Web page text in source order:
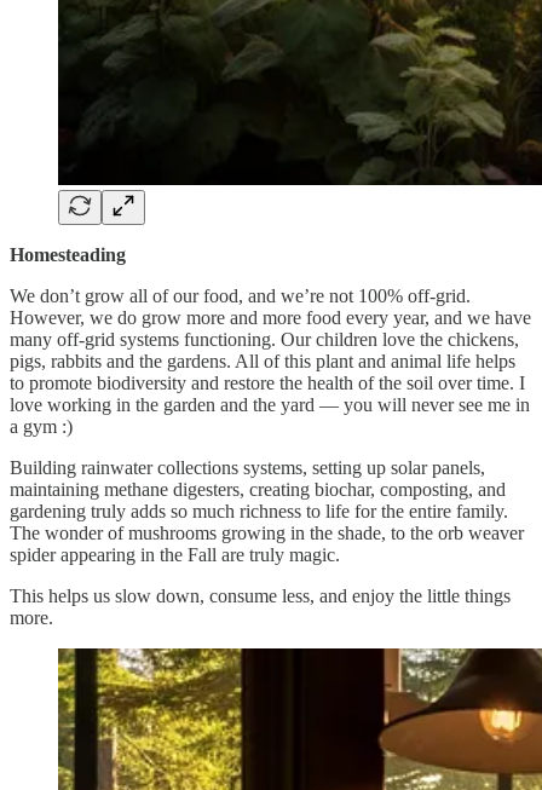
Homesteading
We don’t grow all of our food, and we’re not 100% off-grid.
However, we do grow more and more food every year, and we have
many off-grid systems functioning. Our children love the chickens,
pigs, rabbits and the gardens. All of this plant and animal life helps
to promote biodiversity and restore the health of the soil over time. I
love working in the garden and the yard — you will never see me in
a gym :)
Building rainwater collections systems, setting up solar panels,
maintaining methane digesters, creating biochar, composting, and
gardening truly adds so much richness to life for the entire family.
The wonder of mushrooms growing in the shade, to the orb weaver
spider appearing in the Fall are truly magic.
This helps us slow down, consume less, and enjoy the little things
more.